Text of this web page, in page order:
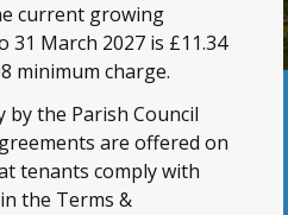
current growing
31 March 2027 is £11.34
minimum charge.
by the Parish Council
are offered on
tenants comply with
the Terms &